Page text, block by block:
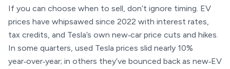
If you can choose when to sell, don’t ignore timing. EV
prices have whipsawed since 2022 with interest rates,
tax credits, and Tesla’s own new‑car price cuts and hikes.
In some quarters, used Tesla prices slid nearly 10%
year‑over‑year; in others they’ve bounced back as new‑EV